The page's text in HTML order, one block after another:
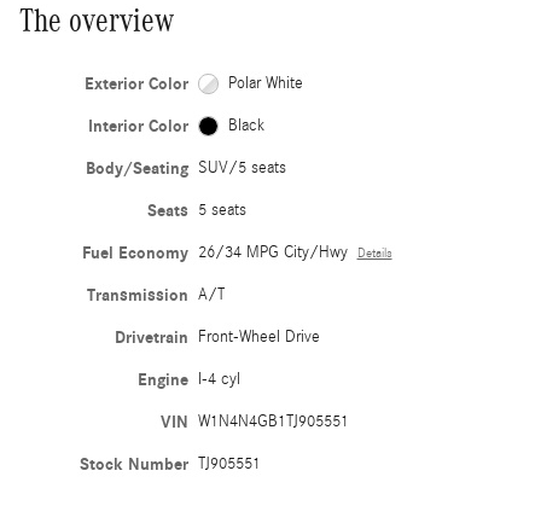
The overview
Exterior Color Polar White
Interior Color Black
Body/Seating SUV/5 seats
Seats 5 seats
Fuel Economy 26/34 MPG City/Hwy Details
Transmission A/T
Drivetrain Front-Wheel Drive
Engine I-4 cyl
VIN W1N4N4GB1TJ905551
Stock Number TJ905551